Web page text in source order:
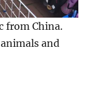
from China.
and